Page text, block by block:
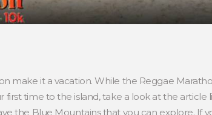
make it a vacation. While the Reggae
first time to the island, take a look at the article
the Blue Mountains that you can explore. If